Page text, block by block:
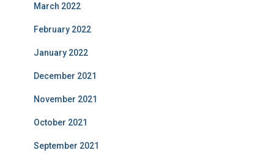
March 2022
February 2022
January 2022
December 2021
November 2021
October 2021
September 2021